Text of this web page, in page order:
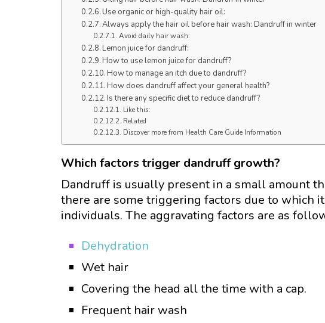
Use organic or high-quality hair oil:
Always apply the hair oil before hair wash: Dandruff in winter
Avoid daily hair wash:
Lemon juice for dandruff:
How to use lemon juice for dandruff?
How to manage an itch due to dandruff?
How does dandruff affect your general health?
Is there any specific diet to reduce dandruff?
Like this:
Related
Discover more from Health Care Guide Information
Which factors trigger dandruff growth?
Dandruff is usually present in a small amount
there are some triggering factors due to which
individuals. The aggravating factors are as
Dehydration
Wet hair
Covering the head all the time with a cap.
Frequent hair wash